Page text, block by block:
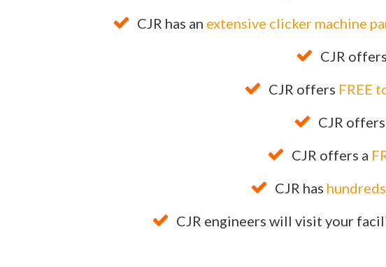
CJR has an extensive clicker machine
CJR
CJR offers FREE
CJR offers
CJR offers a
CJR has
CJR engineers will visit your